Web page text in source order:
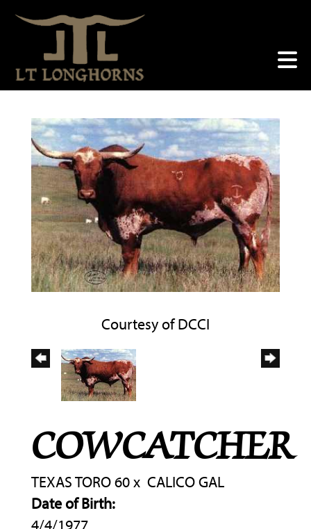
Courtesy of DCCI
COWCATCHER
TEXAS TORO 60x CALICO GAL
Date of Birth:
4/4/1977